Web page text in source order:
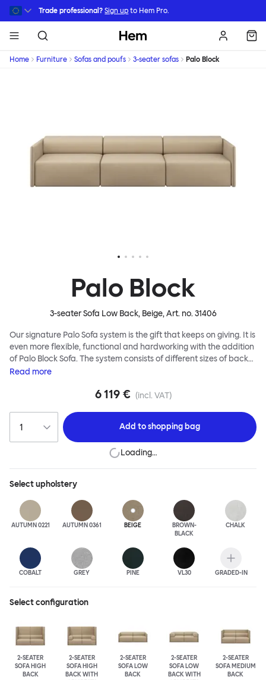
Skip to main content
Trade professional? Sign up to Hem Pro.
Hem
Home Furniture Sofas and poufs 3-seater sofas Palo Block
Palo Block
3-seater Sofa Low Back, Beige, Art. no.31406
Our signature Palo Sofa system is the gift that keeps on giving. It is
even more flexible, functional and hardworking with the addition
of Palo Block Sofa. The system consists of different sizes of back
and side panels, easy-apply connectors and partitions, all
In these enclosed spaces, acoustics are improved, comfort is
Sofa the ideal solution for busy public areas, work environments,
or even domestic spaces where a little respite is required. Endless
configurations are possible; Palo Block's extreme versatility is its
super strength. Customers can choose from three different seat
outlets can be added for extra functionality. Palo Block can be
easily augmented and re-arranged, allowing customers to create
vast islands of soft sanctuaries or mini moments of solitude.
Read more
6 119 € (incl. VAT)
Add toshopping bag
Loading…
Selectupholstery
AUTUMN 0221 AUTUMN 0361 BEIGE
BROWN-
BLACK
CHALK
COBALT GREY PINE VL30 GRADED-IN
Select configuration
2-SEATER
SOFA HIGH
BACK
2-SEATER
SOFA HIGH
BACK WITH
2-SEATER
SOFA LOW
BACK
2-SEATER
SOFA LOW
BACK WITH
2-SEATER
SOFA MEDIUM
BACK